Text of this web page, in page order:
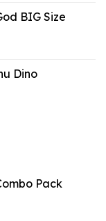
BIG Size
Dino
Pack